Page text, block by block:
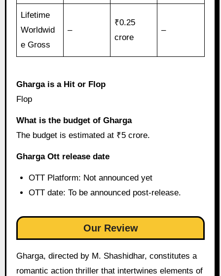
Lifetime
Worldwid
e Gross
–
₹0.25
crore
–
Gharga is a Hit or Flop
Flop
What is the budget of Gharga
The budget is estimated at ₹5 crore.
Gharga Ott release date
OTT Platform: Not announced yet
OTT date: To be announced post-release.
Our Review
Gharga, directed by M. Shashidhar, constitutes a
romantic action thriller that intertwines elements of